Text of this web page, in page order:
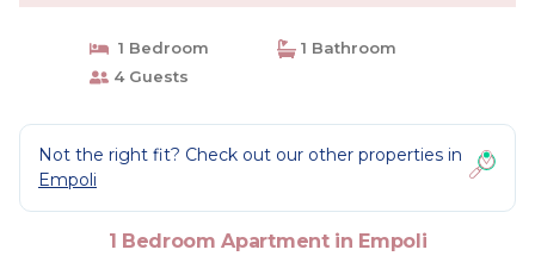
1 Bedroom
1 Bathroom
4 Guests
Not the right fit? Check out our other properties in
Empoli
1 Bedroom Apartment in Empoli